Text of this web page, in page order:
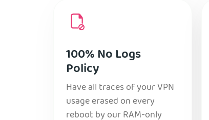
100% No Logs
Policy
Have all traces of your VPN
usage erased on every
reboot by our RAM-only